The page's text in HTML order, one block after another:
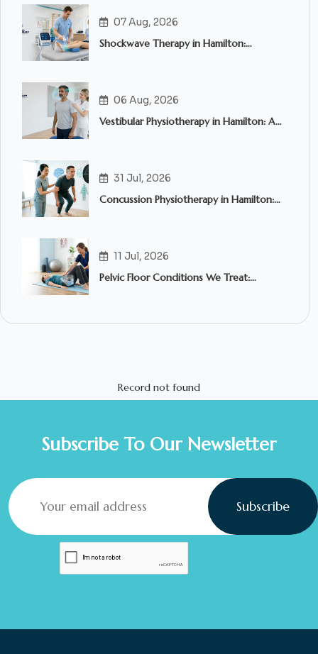
07 Aug, 2026
Shockwave Therapy in Hamilton:
06 Aug, 2026
Vestibular Physiotherapy in Hamilton: A
31 Jul, 2026
Concussion Physiotherapy in Hamilton:
11 Jul, 2026
Pelvic Floor Conditions We Treat:
Can Help
Record not found
Subscribe To Our Newsletter
Subscribe